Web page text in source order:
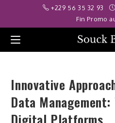
deneme bonusu veren siteler
content
+229 56 35 32 93
Fin Promo
Innovative
Data Management: